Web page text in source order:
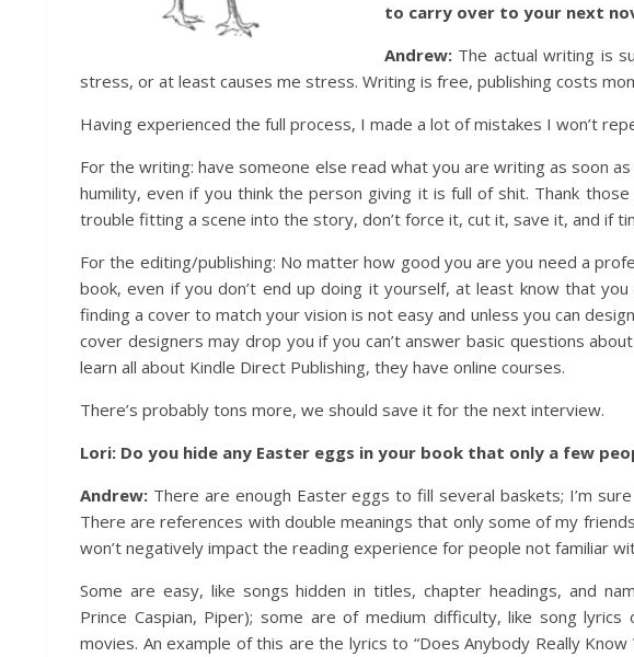
to carry over to your next
Andrew: The actual writing is
stress, or at least causes me stress. Writing is free, publishing costs
Having experienced the full process, I made a lot of mistakes I won’t
For the writing: have someone else read what you are writing as soon
humility, even if you think the person giving it is full of shit. Thank
trouble fitting a scene into the story, don’t force it, cut it, save it, and if
For the editing/publishing: No matter how good you are you need a
book, even if you don’t end up doing it yourself, at least know that
finding a cover to match your vision is not easy and unless you can
cover designers may drop you if you can’t answer basic questions
learn all about Kindle Direct Publishing, they have online courses.
There’s probably tons more, we should save it for the next interview.
Lori: Do you hide any Easter eggs in your book that only a few
Andrew: There are enough Easter eggs to fill several baskets; I’m
There are references with double meanings that only some of my
won’t negatively impact the reading experience for people not familiar
Some are easy, like songs hidden in titles, chapter headings, and
Prince Caspian, Piper); some are of medium difficulty, like song
movies. An example of this are the lyrics to “Does Anybody Really